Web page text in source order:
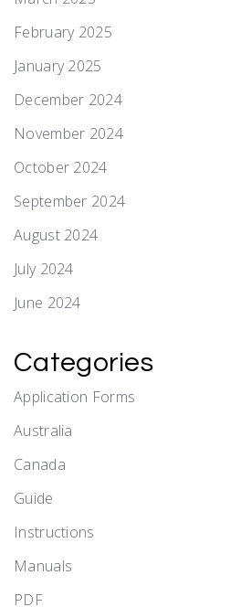
February 2025
January 2025
December 2024
November 2024
October 2024
September 2024
August 2024
July 2024
June 2024
Categories
Application Forms
Australia
Canada
Guide
Instructions
Manuals
PDF